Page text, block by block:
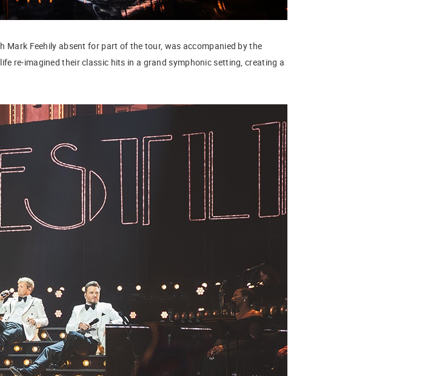
Mark Feehily absent for part of the tour, was accompanied by the
re-imagined their classic hits in a grand symphonic setting, creating a